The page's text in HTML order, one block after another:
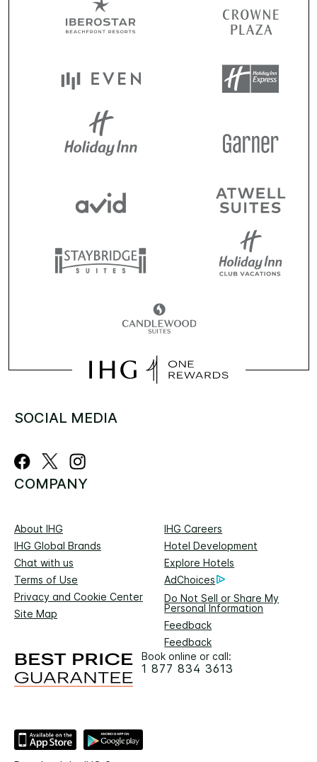
SOCIAL MEDIA
COMPANY
About IHG
IHG Careers
IHG Global Brands
Hotel Development
Chat with us
Explore Hotels
Terms of Use
AdChoices
Privacy and Cookie Center
Do Not Sell or Share My
Personal Information
Site Map
Feedback
Feedback
Book online or call:
1 877 834 3613